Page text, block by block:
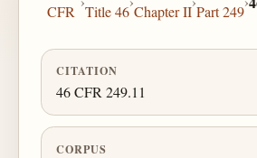
CFR Title 46 Chapter II Part 249
CITATION
46 CFR 249.11
CORPUS